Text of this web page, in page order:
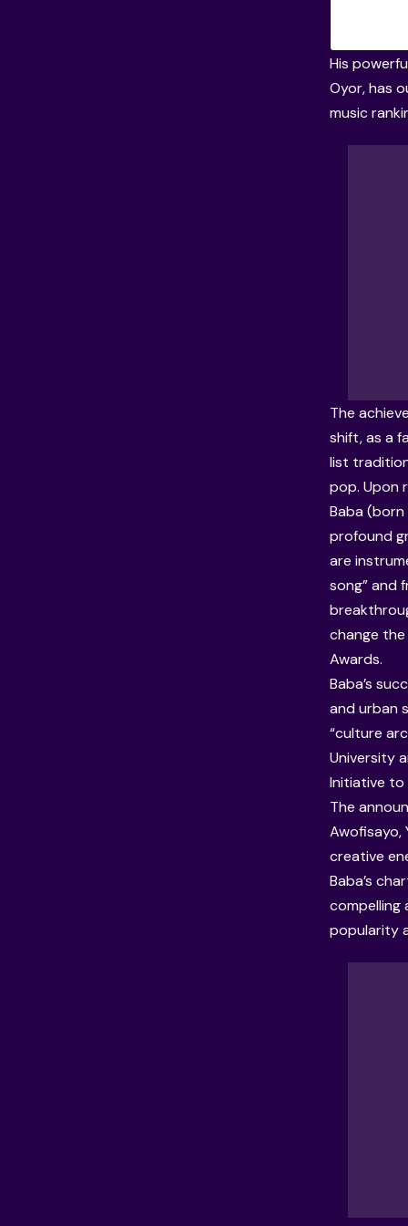
His
Oyor, has
music
The
shift, as a
list
pop. Upon
Baba
profound
are
song” and
change
Awards.
Baba’s
and urban
“culture
University
Initiative to
The
Awofisayo,
creative
Baba’s
compelling
popularity